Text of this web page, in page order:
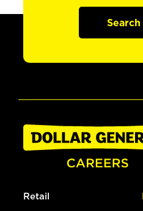
Retail